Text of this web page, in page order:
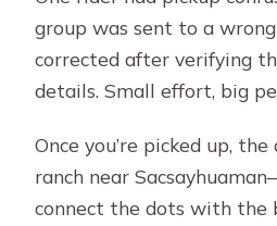
group was sent to a
corrected after verifying
details. Small effort, big
Once you’re picked up,
ranch near
connect the dots with the